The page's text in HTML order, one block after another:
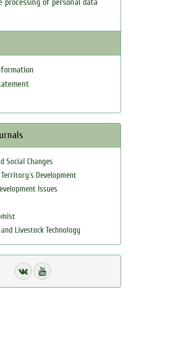
processing of personal data
Social Changes
Development
Issues
Livestock Technology